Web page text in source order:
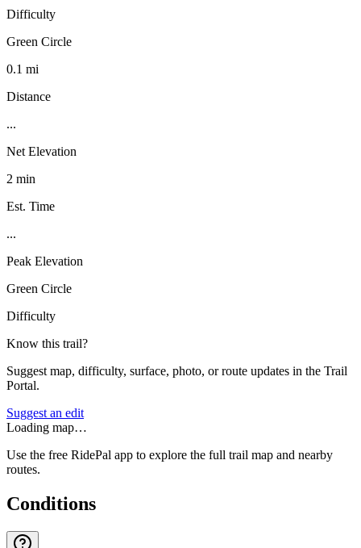
Difficulty
Green Circle
0.1 mi
Distance
...
Net Elevation
2 min
Est. Time
...
Peak Elevation
Green Circle
Difficulty
Know this trail?
Suggest map, difficulty, surface, photo, or route updates in the Trail
Portal.
Suggest an edit
Loading map…
Use the free RidePal app to explore the full trail map and nearby
routes.
Conditions